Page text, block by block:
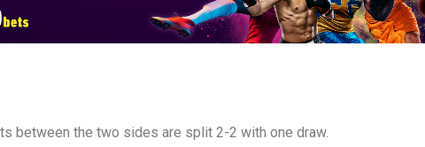
between the two sides are split 2-2 with one draw.